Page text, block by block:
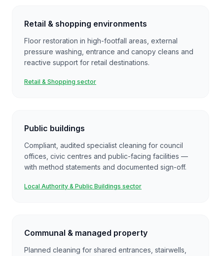
Retail & shopping environments
Floor restoration in high-footfall areas, external
pressure washing, entrance and canopy cleans and
reactive support for retail destinations.
Retail & Shopping sector
Public buildings
Compliant, audited specialist cleaning for council
offices, civic centres and public-facing facilities —
with method statements and documented sign-off.
Local Authority & Public Buildings sector
Communal & managed property
Planned cleaning for shared entrances, stairwells,